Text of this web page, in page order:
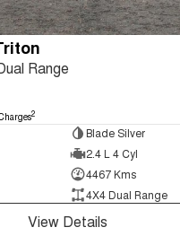
Range
2
Blade Silver
2.4 L 4 Cyl
4467 Kms
4X4 Dual Range
View Details